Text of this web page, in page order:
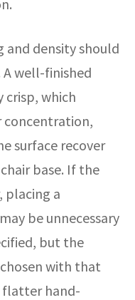
and density should
A well-finished
crisp, which
concentration,
surface recover
base. If the
placing a
be unnecessary
but the
with that
flatter hand-